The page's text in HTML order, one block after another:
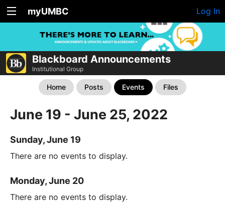
myUMBC Log In
Blackboard Announcements
Institutional Group
Home Posts Events Files
June 19 - June 25, 2022
Sunday, June 19
There are no events to display.
Monday, June 20
There are no events to display.